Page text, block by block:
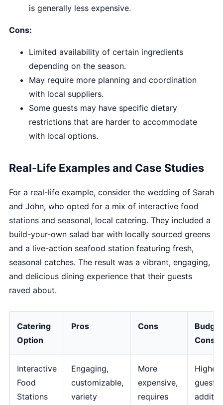
is generally less expensive.
Cons:
Limited availability of certain ingredients
depending on the season.
May require more planning and coordination
with local suppliers.
Some guests may have specific dietary
restrictions that are harder to accommodate
with local options.
Real-Life Examples and Case Studies
For a real-life example, consider the wedding of Sarah
and John, who opted for a mix of interactive food
stations and seasonal, local catering. They included a
build-your-own salad bar with locally sourced greens
and a live-action seafood station featuring fresh,
seasonal catches. The result was a vibrant, engaging,
and delicious dining experience that their guests
raved about.
Catering
Option
Pros Cons
Budget
Interactive
Food
Stations
Engaging,
customizable,
variety
More
expensive,
requires
Higher
guest,